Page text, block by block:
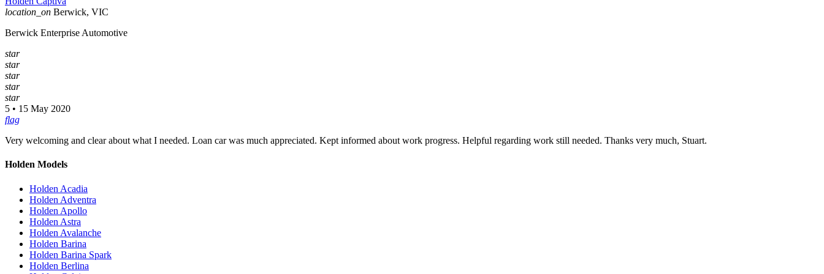
location_on Berwick, VIC
Berwick Enterprise Automotive
star
star
star
star
star
5 • 15 May 2020
flag
Very welcoming and clear about what I needed. Loan car was much appreciated. Kept informed about work progress. Helpful regarding work still needed. Thanks very much, Stuart.
Holden Models
Holden Acadia
Holden Adventra
Holden Apollo
Holden Astra
Holden Avalanche
Holden Barina
Holden Barina Spark
Holden Berlina